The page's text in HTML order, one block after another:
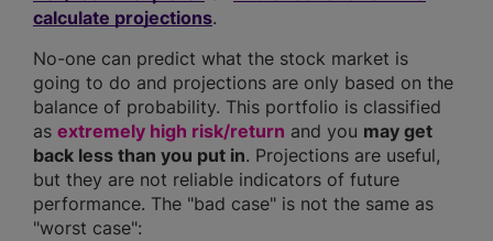
calculate projections.
No-one can predict what the stock market is
going to do and projections are only based on the
balance of probability. This portfolio is classified
as extremely high risk/return and you may get
back less than you put in. Projections are useful,
but they are not reliable indicators of future
performance. The "bad case" is not the same as
"worst case":